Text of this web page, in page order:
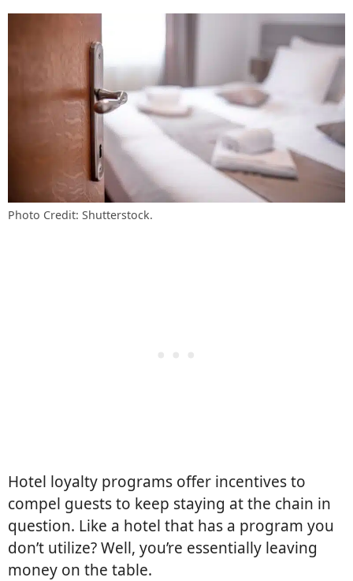
Photo Credit: Shutterstock.
Hotel loyalty programs offer incentives to
compel guests to keep staying at the chain in
question. Like a hotel that has a program you
don’t utilize? Well, you’re essentially leaving
money on the table.